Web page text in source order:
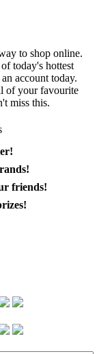
to shop online.
today's hottest
account today.
of your favourite
miss this.
friends!